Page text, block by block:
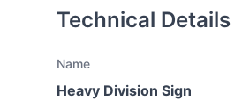
Technical Details
Name
Heavy Division Sign